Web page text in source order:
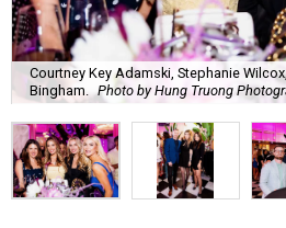
Courtney Key Adamski, Stephanie
Bingham. Photo by Hung Truong